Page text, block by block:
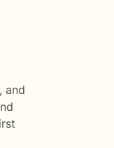
and